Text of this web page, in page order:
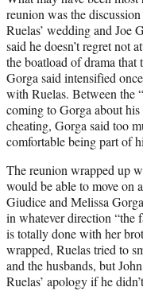
reunion was the
Ruelas’ wedding and Joe
said he doesn’t regret not
the boatload of drama that
Gorga said intensified
with Ruelas. Between the
coming to Gorga about
cheating, Gorga said too
comfortable being part of
The reunion wrapped up
would be able to move on
Giudice and Melissa
in whatever direction “the
is totally done with her
wrapped, Ruelas tried to
and the husbands, but
Ruelas’ apology if he